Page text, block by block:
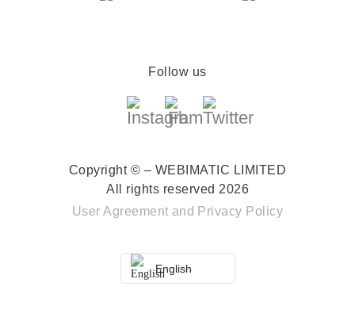
Follow us
Copyright © – WEBIMATIC LIMITED
All rights reserved 2026
User Agreement and Privacy Policy
English